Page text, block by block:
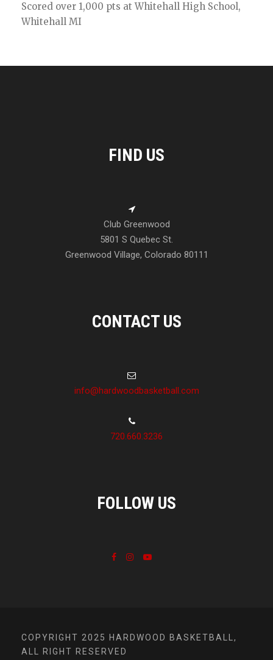
Scored over 1,000 pts at Whitehall High School,
Whitehall MI
FIND US
Club Greenwood
5801 S Quebec St.
Greenwood Village, Colorado 80111
CONTACT US
info@hardwoodbasketball.com
720.660.3236
FOLLOW US
COPYRIGHT 2025 HARDWOOD BASKETBALL,
ALL RIGHT RESERVED